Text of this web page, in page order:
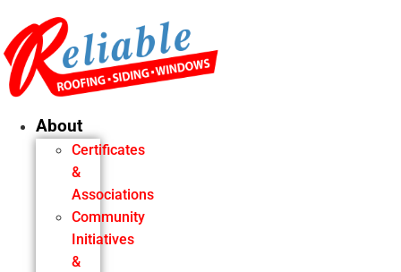
content
About
Certificates
&
Associations
Community
Initiatives
&